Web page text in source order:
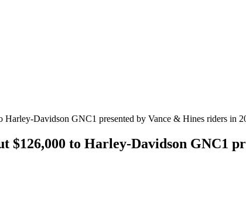
$126,000 to Harley-Davidson GNC1